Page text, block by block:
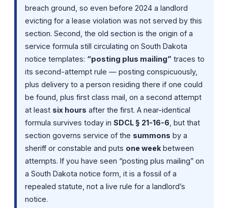
breach ground, so even before 2024 a landlord
evicting for a lease violation was not served by this
section. Second, the old section is the origin of a
service formula still circulating on South Dakota
notice templates: “posting plus mailing” traces to
its second-attempt rule — posting conspicuously,
plus delivery to a person residing there if one could
be found, plus first class mail, on a second attempt
at least six hours after the first. A near-identical
formula survives today in SDCL § 21-16-6 , but that
section governs service of the summons by a
sheriff or constable and puts one week between
attempts. If you have seen “posting plus mailing” on
a South Dakota notice form, it is a fossil of a
repealed statute, not a live rule for a landlord’s
notice.